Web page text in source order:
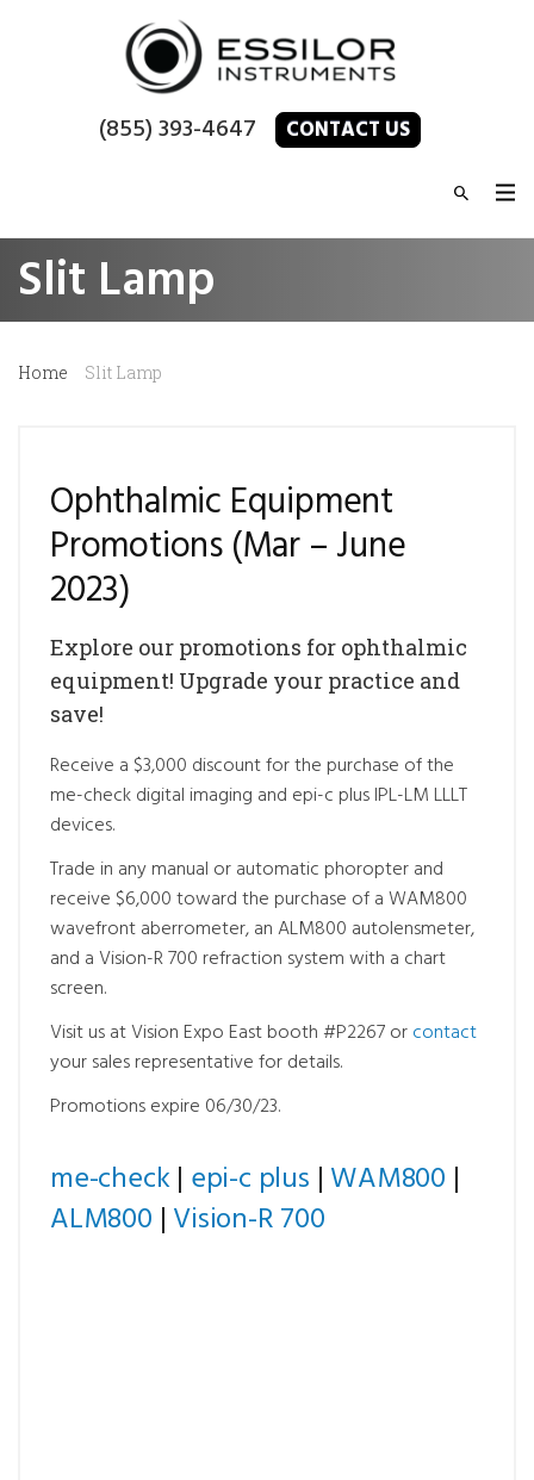
(855) 393-4647 CONTACT US
Slit Lamp
Home Slit Lamp
Ophthalmic Equipment
Promotions (Mar – June
2023)
Explore our promotions for ophthalmic
equipment! Upgrade your practice and
save!
Receive a $3,000 discount for the purchase of the
me-check digital imaging and epi-c plus IPL-LM LLLT
devices.
Trade in any manual or automatic phoropter and
receive $6,000 toward the purchase of a WAM800
wavefront aberrometer, an ALM800 autolensmeter,
and a Vision-R 700 refraction system with a chart
screen.
Visit us at Vision Expo East booth #P2267 orcontact
your sales representative for details.
Promotions expire 06/30/23.
me-check | epi-c plus | WAM800 |
ALM800 | Vision-R 700